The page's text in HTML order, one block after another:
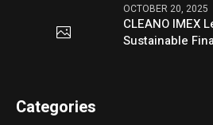
OCTOBER 20, 2025
CLEANO IMEX
Sustainable
Categories